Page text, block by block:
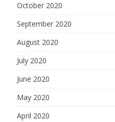
October 2020
September 2020
August 2020
July 2020
June 2020
May 2020
April 2020